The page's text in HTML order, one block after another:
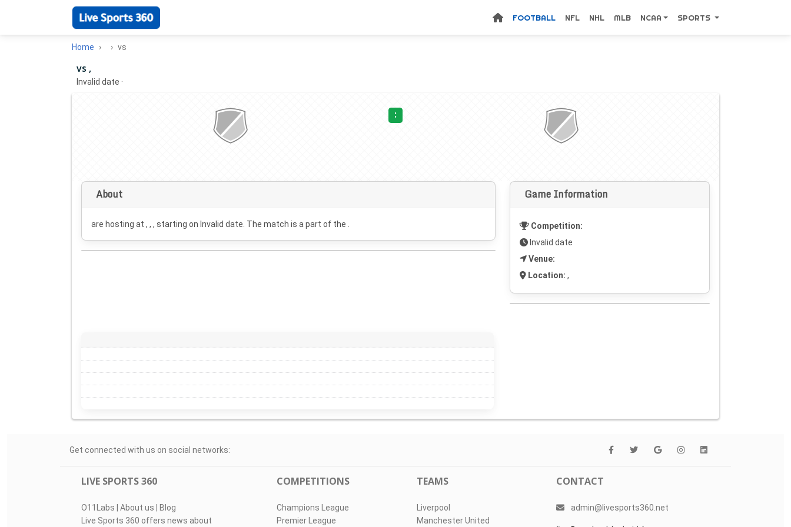
FOOTBALL NFL NHL MLB NCAA SPORTS
Home vs
vs ,
Invalid date ·
:
About
are hosting at , , , starting on Invalid date . The match is a part of the .
Game Information
Competition:
Invalid date
Venue:
Location: ,
Get connected with us on social networks:
LIVE SPORTS 360
O11Labs | About us | Blog
Live Sports 360 offers news about
COMPETITIONS
Champions League
Premier League
TEAMS
Liverpool
Manchester United
CONTACT
admin@livesports360.net